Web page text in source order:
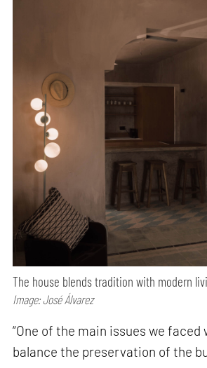
The house blends tradition with modern
Image: José Álvarez
“One of the main issues we faced
balance the preservation of the